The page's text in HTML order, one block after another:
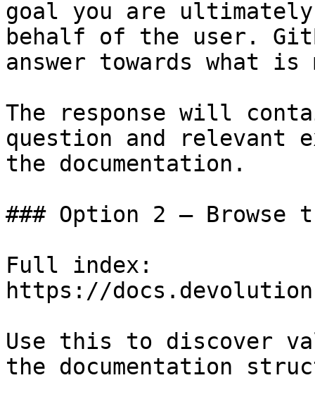
goal you are
behalf of the user.
answer towards what
The response will
question and relevant
the documentation.
### Option 2 — Browse
Full index:
https://
Use this to discover
the documentation